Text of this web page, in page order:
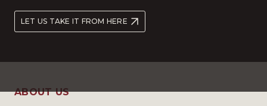
LET US TAKE IT FROM HERE
ABOUT US